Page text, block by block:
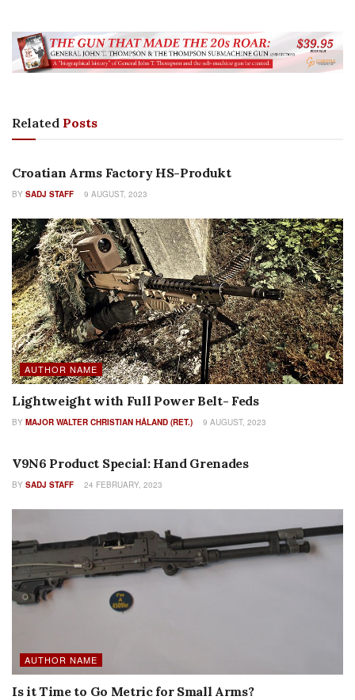
Related Posts
FEATURES
Croatian Arms Factory HS-Produkt
BY SADJ STAFF 9 AUGUST, 2023
AUTHOR NAME
Lightweight with Full Power Belt- Feds
BY MAJOR WALTER CHRISTIAN HÅLAND (RET.) 9 AUGUST, 2023
V9N6 Product Special: Hand Grenades
BY SADJ STAFF 24 FEBRUARY, 2023
AUTHOR NAME
Is it Time to Go Metric for Small Arms?